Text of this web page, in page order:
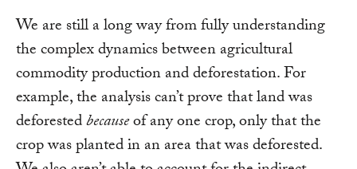
We are still a long way from fully understanding
the complex dynamics between agricultural
commodity production and deforestation. For
example, the analysis can’t prove that land was
deforestedbecauseof any one crop, only that the
crop was planted in an area that was deforested.